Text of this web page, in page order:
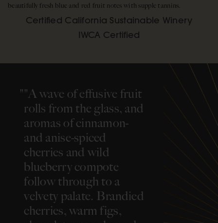
beautifully fresh blue and red fruit notes with supple tannins.
Certified California Sustainable Winery
IWCA Certified
""A wave of effusive fruit
rolls from the glass, and
aromas of cinnamon-
and anise-spiced
cherries and wild
blueberry compote
follow through to a
velvety palate. Brandied
cherries, warm figs,